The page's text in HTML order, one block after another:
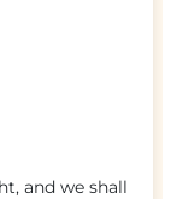
and we shall